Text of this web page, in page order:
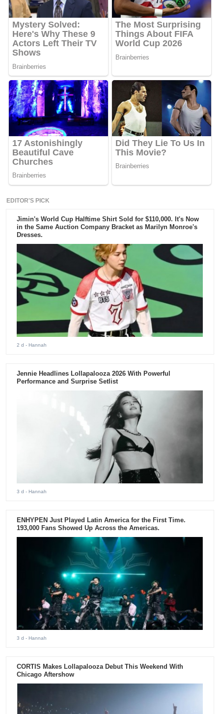
EDITOR'S PICK
Jimin's World Cup Halftime Shirt Sold for $110,000. It's Now
in the Same Auction Company Bracket as Marilyn Monroe's
Dresses.
2 d - Hannah
Jennie Headlines Lollapalooza 2026 With Powerful
Performance and Surprise Setlist
3 d - Hannah
ENHYPEN Just Played Latin America for the First Time.
193,000 Fans Showed Up Across the Americas.
3 d - Hannah
CORTIS Makes Lollapalooza Debut This Weekend With
Chicago Aftershow